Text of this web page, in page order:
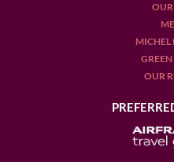
MICHEL
OUR